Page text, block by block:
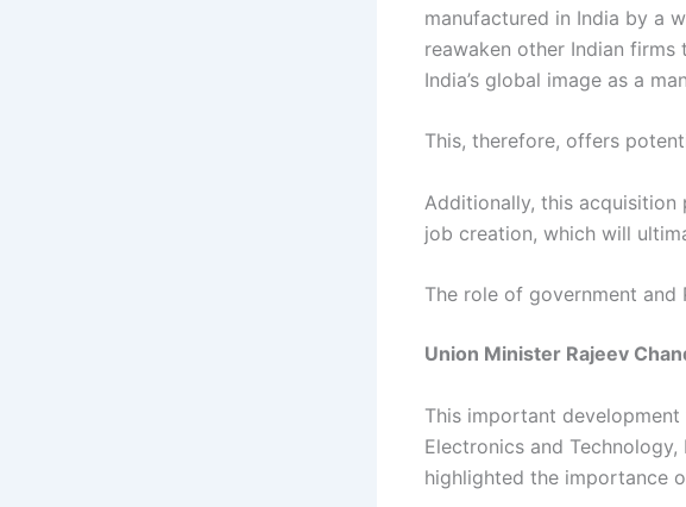
manufactured in India by a
reawaken other Indian
India’s global image as a
This, therefore, offers
Additionally, this
job creation, which will
The role of government and
Union Minister Rajeev
This important
Electronics and Technology,
highlighted the importance